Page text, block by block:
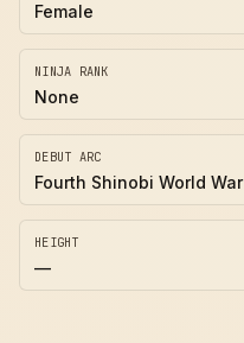
Female
NINJA RANK
None
DEBUT ARC
Fourth Shinobi World War
HEIGHT
—